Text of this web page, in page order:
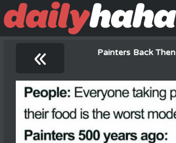
« Painters Back Then